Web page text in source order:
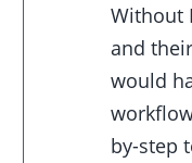
Without
and
would
by-step